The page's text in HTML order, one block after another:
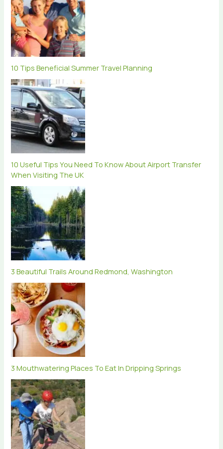
10 Tips Beneficial Summer Travel Planning
10 Useful Tips You Need To Know About Airport Transfer
When Visiting The UK
3 Beautiful Trails Around Redmond, Washington
3 Mouthwatering Places To Eat In Dripping Springs